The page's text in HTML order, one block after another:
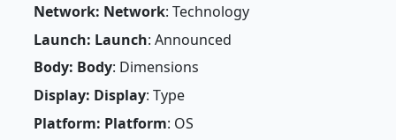
Network: Network: Technology
Launch: Launch: Announced
Body: Body: Dimensions
Display: Display: Type
Platform: Platform: OS